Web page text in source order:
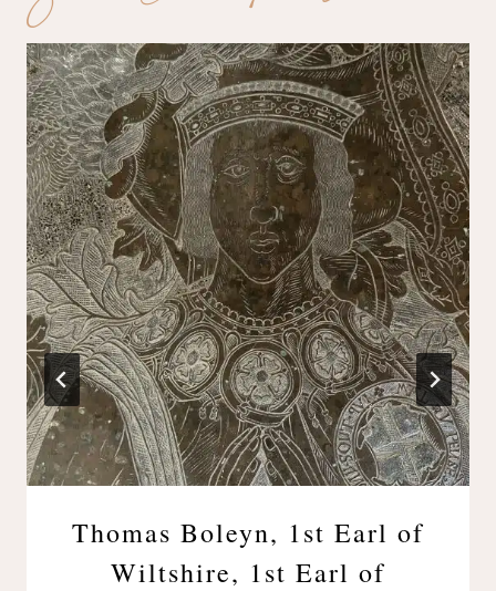
Thomas Boleyn, 1st Earl of
Wiltshire, 1st Earl of